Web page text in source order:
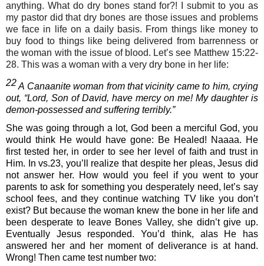
anything. What do dry bones stand for?! I submit to you as
my pastor did that dry bones are those issues and problems
we face in life on a daily basis. From things like money to
buy food to things like being delivered from barrenness or
the woman with the issue of blood. Let’s see Matthew 15:22-
28. This was a woman with a very dry bone in her life:
22 A Canaanite woman from that vicinity came to him, crying
out, “Lord, Son of David, have mercy on me! My daughter is
demon-possessed and suffering terribly.”
She was going through a lot, God been a merciful God, you
would think He would have gone: Be Healed! Naaaa. He
first tested her, in order to see her level of faith and trust in
Him. In vs.23, you’ll realize that despite her pleas, Jesus did
not answer her. How would you feel if you went to your
parents to ask for something you desperately need, let’s say
school fees, and they continue watching TV like you don’t
exist? But because the woman knew the bone in her life and
been desperate to leave Bones Valley, she didn’t give up.
Eventually Jesus responded. You’d think, alas He has
answered her and her moment of deliverance is at hand.
Wrong! Then came test number two: